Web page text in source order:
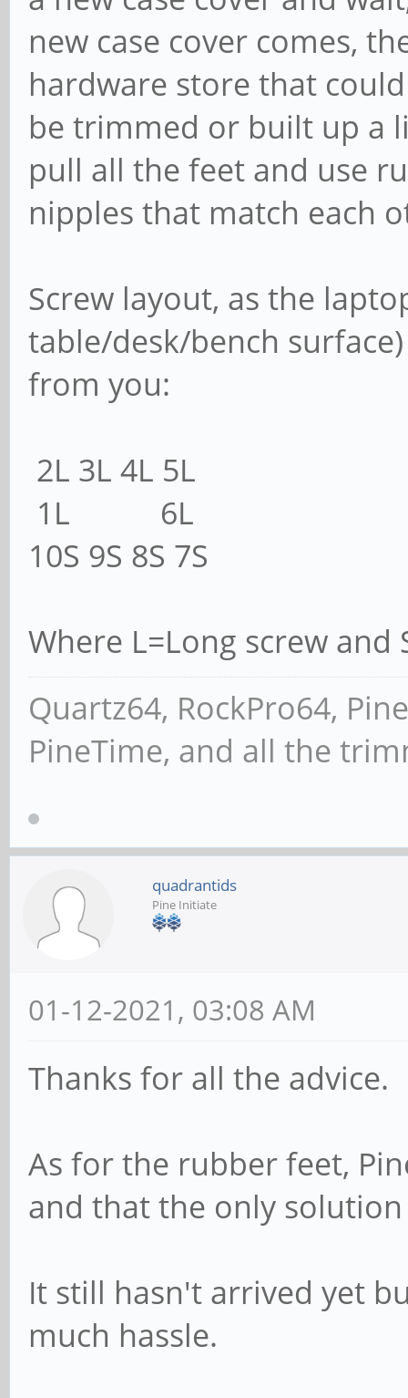
new case cover comes,
hardware store that
be trimmed or built up a
pull all the feet and use
nipples that match each
Screw layout, as the
table/desk/bench
from you:
2L 3L 4L 5L
1L 6L
10S 9S 8S 7S
Where L=Long screw and
Quartz64, RockPro64,
PineTime, and all the
quadrantids
Pine Initiate
01-12-2021, 03:08 AM
Thanks for all the advice.
As for the rubber feet,
and that the only
It still hasn't arrived yet
much hassle.